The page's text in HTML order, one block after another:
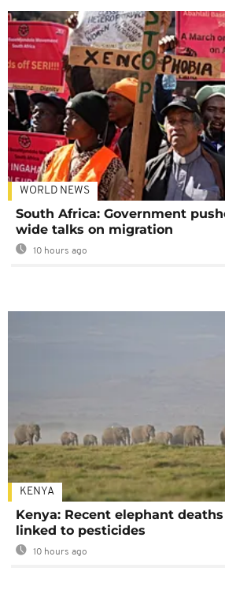
WORLD NEWS
South Africa: Government
wide talks on migration
10 hours ago
KENYA
Kenya: Recent elephant
linked to pesticides
10 hours ago